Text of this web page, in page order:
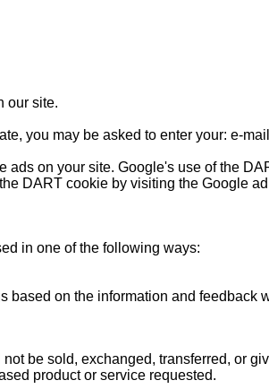
our site.
you may be asked to enter your: e-
ads on your site. Google's use of the
DART cookie by visiting the Google
in one of the following ways:
based on the information and feedback
be sold, exchanged, transferred, or
product or service requested.